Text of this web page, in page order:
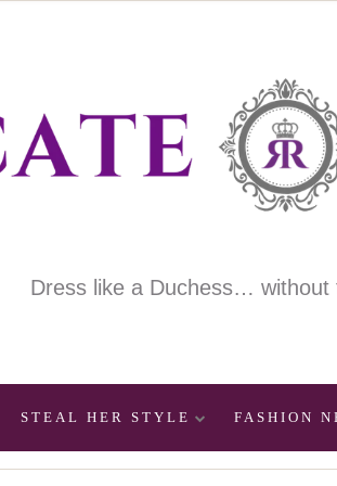
Dress like a Duchess… without
STEAL HER STYLE FASHION